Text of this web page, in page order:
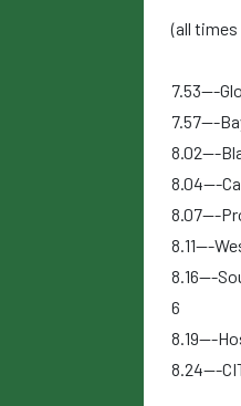
(all
7.53---
7.57---
8.02---
8.04---
8.07---
8.11---
8.16---
6
8.19---
8.24---